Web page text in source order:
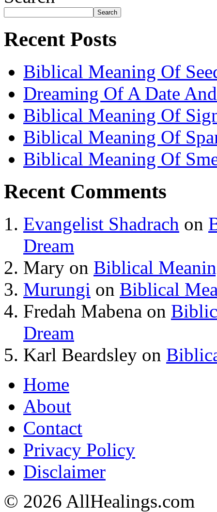
Search
Recent Posts
Biblical Meaning Of
Dreaming Of A Date
Biblical Meaning Of
Biblical Meaning Of
Biblical Meaning Of
Recent Comments
Evangelist Shadrach on
Dream
Mary on Biblical
Murungi on Biblical
Fredah Mabena on
Dream
Karl Beardsley on
Home
About
Contact
Privacy Policy
Disclaimer
© 2026 AllHealings.com